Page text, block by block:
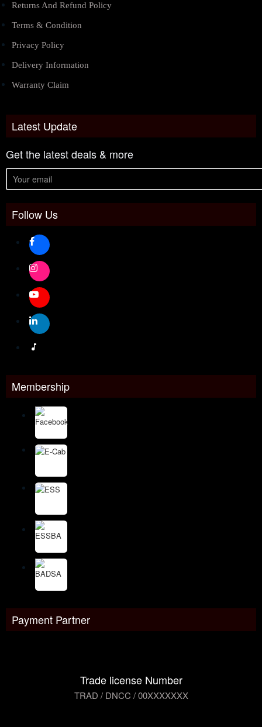
Returns And Refund Policy
Terms & Condition
Privacy Policy
Delivery Information
Warranty Claim
Latest Update
Get the latest deals & more
Follow Us
Membership
Payment Partner
Trade license Number
TRAD / DNCC / 00XXXXXXX